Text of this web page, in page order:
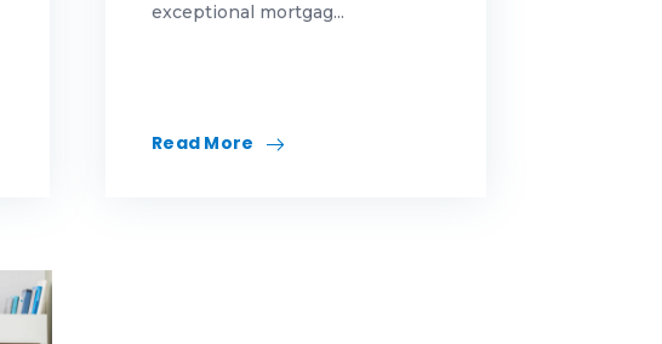
exceptional mortgag...
Read More